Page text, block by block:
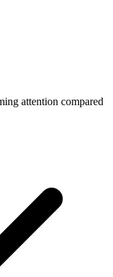
attention compared